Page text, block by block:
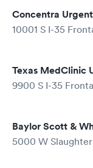
Concentra
10001 S I-35
Texas MedClinic
9900 S I-35
Baylor Scott &
5000 W